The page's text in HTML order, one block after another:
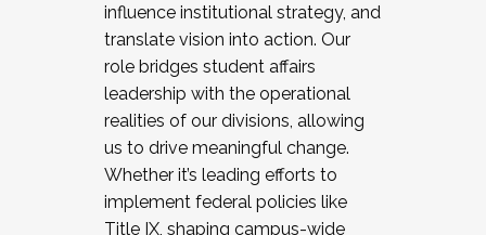
influence institutional strategy, and
translate vision into action. Our
role bridges student affairs
leadership with the operational
realities of our divisions, allowing
us to drive meaningful change.
Whether it’s leading efforts to
implement federal policies like
Title IX, shaping campus-wide